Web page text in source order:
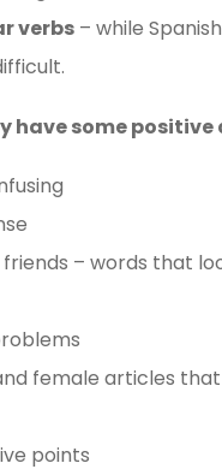
verbs – while
have some
– words that
female articles
points